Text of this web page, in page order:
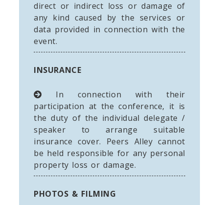
direct or indirect loss or damage of
any kind caused by the services or
data provided in connection with the
event.
INSURANCE
In connection with their
participation at the conference, it is
the duty of the individual delegate /
speaker to arrange suitable
insurance cover. Peers Alley cannot
be held responsible for any personal
property loss or damage.
PHOTOS & FILMING